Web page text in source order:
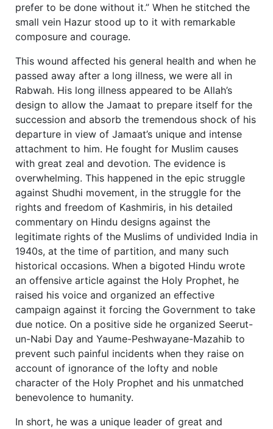
prefer to be done without it.” When he stitched the
small vein Hazur stood up to it with remarkable
composure and courage.
This wound affected his general health and when he
passed away after a long illness, we were all in
Rabwah. His long illness appeared to be Allah’s
design to allow the Jamaat to prepare itself for the
succession and absorb the tremendous shock of his
departure in view of Jamaat’s unique and intense
attachment to him. He fought for Muslim causes
with great zeal and devotion. The evidence is
overwhelming. This happened in the epic struggle
against Shudhi movement, in the struggle for the
rights and freedom of Kashmiris, in his detailed
commentary on Hindu designs against the
legitimate rights of the Muslims of undivided India in
1940s, at the time of partition, and many such
historical occasions. When a bigoted Hindu wrote
an offensive article against the Holy Prophet, he
raised his voice and organized an effective
campaign against it forcing the Government to take
due notice. On a positive side he organized Seerut-
un-Nabi Day and Yaume-Peshwayane-Mazahib to
prevent such painful incidents when they raise on
account of ignorance of the lofty and noble
character of the Holy Prophet and his unmatched
benevolence to humanity.
In short, he was a unique leader of great and